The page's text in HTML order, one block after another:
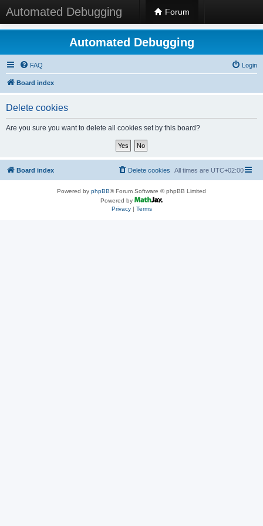
Automated Debugging Forum
Automated Debugging
FAQ Login
Board index
Delete cookies
Are you sure you want to delete all cookies set by this board?
Board index All times are UTC+02:00
Delete cookies
Powered by phpBB® Forum Software © phpBB Limited
Powered by
Privacy| Terms